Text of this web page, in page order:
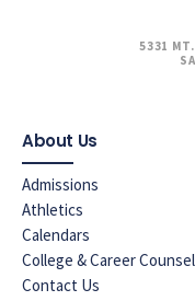
5331
About Us
Admissions
Athletics
Calendars
College & Career
Contact Us